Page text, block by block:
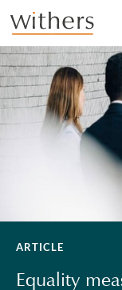
Skip to main content
ARTICLE
Equality